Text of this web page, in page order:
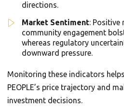
directions.
Market Sentiment: Positive
community engagement
whereas regulatory
downward pressure.
Monitoring these indicators
PEOPLE’s price trajectory and
investment decisions.